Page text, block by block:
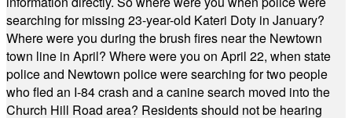
searching for missing 23-year-old Kateri Doty in January?
Where were you during the brush fires near the Newtown
town line in April? Where were you on April 22, when state
police and Newtown police were searching for two people
who fled an I-84 crash and a canine search moved into the
Church Hill Road area? Residents should not be hearing